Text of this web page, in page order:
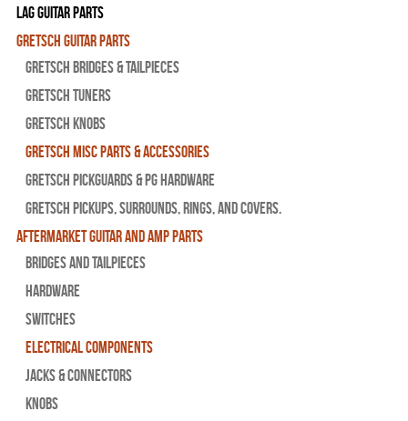
Lag Guitar Parts
Gretsch Guitar Parts
Gretsch Bridges & Tailpieces
Gretsch Tuners
Gretsch Knobs
Gretsch Misc Parts & Accessories
Gretsch Pickguards & PG Hardware
Gretsch Pickups, Surrounds, Rings, and Covers.
Aftermarket Guitar and Amp Parts
Bridges and Tailpieces
Hardware
Switches
Electrical Components
Jacks & Connectors
Knobs